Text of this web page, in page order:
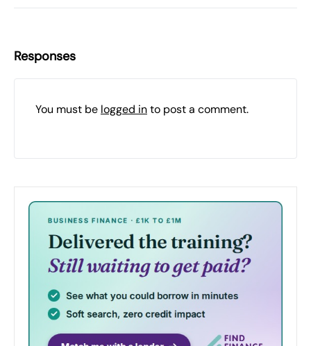
Responses
You must be logged into post a comment.